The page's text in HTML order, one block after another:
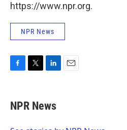
https://www.npr.org.
NPR News
e
b
t
t
k
e
NPR News